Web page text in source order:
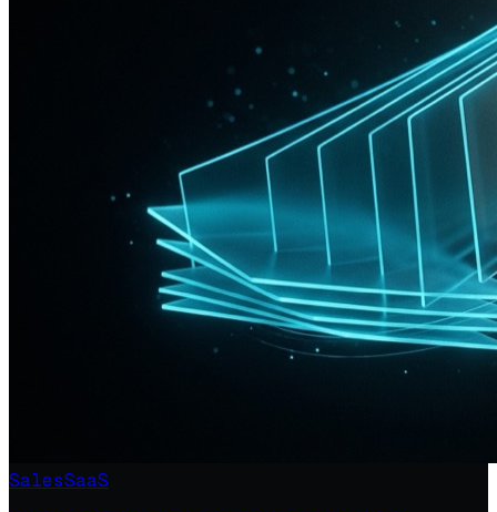
SalesSaaS